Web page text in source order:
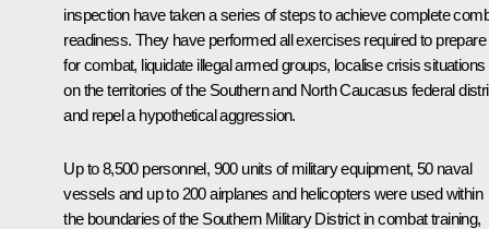
inspection have taken a series of steps to achieve complete
readiness. They have performed all exercises required to prepare
for combat, liquidate illegal armed groups, localise crisis situations
on the territories of the Southern and North Caucasus federal
and repel a hypothetical aggression.
Up to 8,500 personnel, 900 units of military equipment, 50 naval
vessels and up to 200 airplanes and helicopters were used within
the boundaries of the Southern Military District in combat training,